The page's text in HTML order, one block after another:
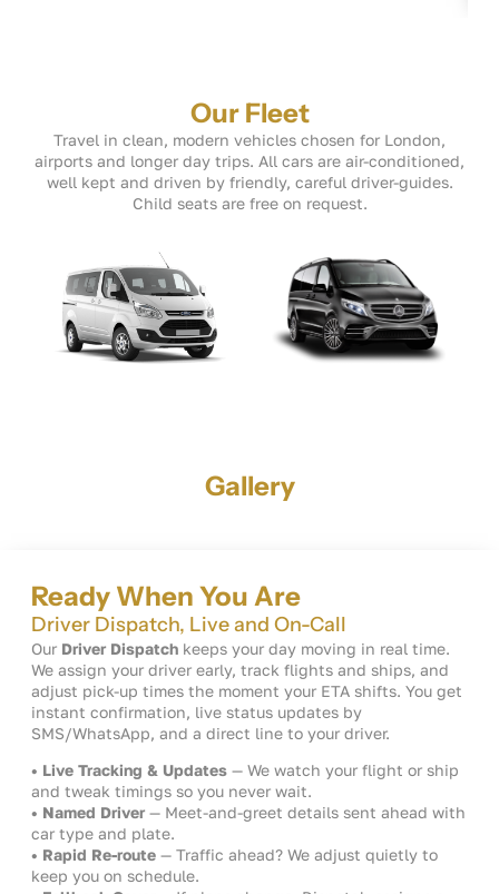
Our Fleet
Travel in clean, modern vehicles chosen for London,
airports and longer day trips. All cars are air-conditioned,
well kept and driven by friendly, careful driver-guides.
Child seats are free on request.
Gallery
Ready When You Are
Driver Dispatch, Live and On-Call
Our Driver Dispatch keeps your day moving in real time.
We assign your driver early, track flights and ships, and
adjust pick-up times the moment your ETA shifts. You get
instant confirmation, live status updates by
SMS/WhatsApp, and a direct line to your driver.
• Live Tracking & Updates — We watch your flight or ship
and tweak timings so you never wait.
• Named Driver — Meet-and-greet details sent ahead with
car type and plate.
• Rapid Re-route — Traffic ahead? We adjust quietly to
keep you on schedule.